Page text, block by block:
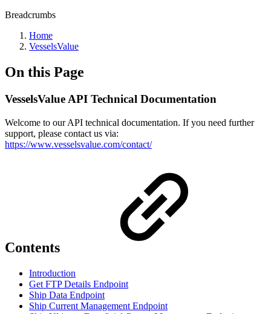
Breadcrumbs
Home
VesselsValue
On this Page
VesselsValue API Technical Documentation
Welcome to our API technical documentation. If you need further
support, please contact us via:
https://www.vesselsvalue.com/contact/
Contents
Introduction
Get FTP Details Endpoint
Ship Data Endpoint
Ship Current Management Endpoint